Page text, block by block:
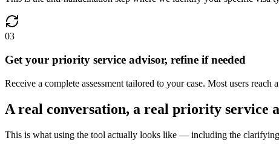
03
Get your priority service advisor, refine if needed
Receive a complete assessment tailored to your case. Most users
A real conversation, a real priority service
This is what using the tool actually looks like — including the